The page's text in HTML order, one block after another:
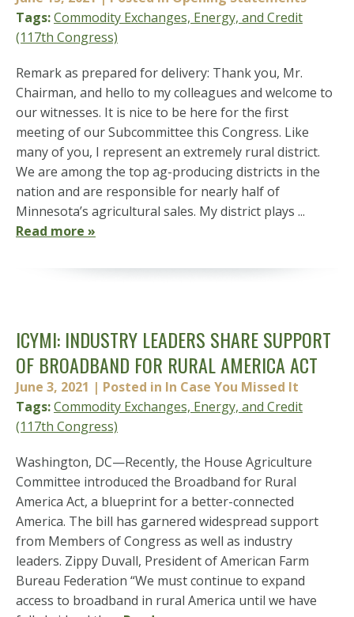
Tags:Commodity Exchanges, Energy, and Credit
(117th Congress)
Remark as prepared for delivery: Thank you, Mr.
Chairman, and hello to my colleagues and welcome to
our witnesses. It is nice to be here for the first
meeting of our Subcommittee this Congress. Like
many of you, I represent an extremely rural district.
We are among the top ag-producing districts in the
nation and are responsible for nearly half of
Minnesota’s agricultural sales. My district plays ...
Read more »
ICYMI: INDUSTRY LEADERS SHARE SUPPORT
OF BROADBAND FOR RURAL AMERICA ACT
June 3, 2021 | Posted in In Case You Missed It
Tags:Commodity Exchanges, Energy, and Credit
(117th Congress)
Washington, DC—Recently, the House Agriculture
Committee introduced the Broadband for Rural
America Act, a blueprint for a better-connected
America. The bill has garnered widespread support
from Members of Congress as well as industry
leaders. Zippy Duvall, President of American Farm
Bureau Federation “We must continue to expand
access to broadband in rural America until we have